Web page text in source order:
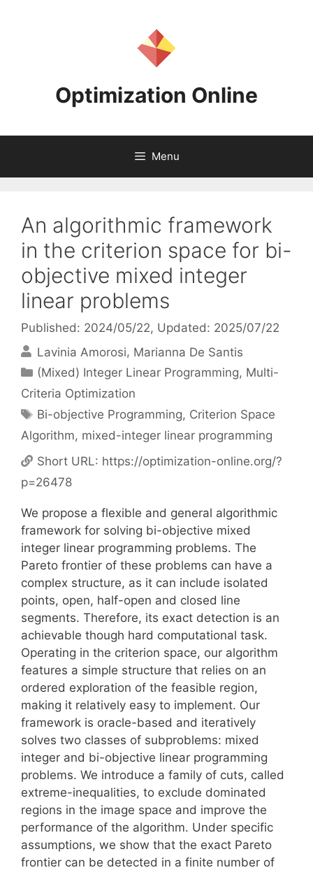
Optimization Online
Menu
An algorithmic framework
in the criterion space for bi-
objective mixed integer
linear problems
Published: 2024/05/22, Updated: 2025/07/22
Lavinia Amorosi Marianna De Santis
Categories
(Mixed) Integer Linear Programming, Multi-
Criteria Optimization
Tags
Bi-objective Programming, Criterion Space
Algorithm, mixed-integer linear programming
Short URL: https://optimization-online.org/?
p=26478
We propose a flexible and general algorithmic
framework for solving bi-objective mixed
integer linear programming problems. The
Pareto frontier of these problems can have a
complex structure, as it can include isolated
points, open, half-open and closed line
segments. Therefore, its exact detection is an
achievable though hard computational task.
Operating in the criterion space, our algorithm
features a simple structure that relies on an
ordered exploration of the feasible region,
making it relatively easy to implement. Our
framework is oracle-based and iteratively
solves two classes of subproblems: mixed
integer and bi-objective linear programming
problems. We introduce a family of cuts, called
extreme-inequalities, to exclude dominated
regions in the image space and improve the
performance of the algorithm. Under specific
assumptions, we show that the exact Pareto
frontier can be detected in a finite number of